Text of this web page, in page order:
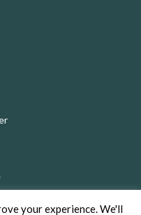
your experience. We'll